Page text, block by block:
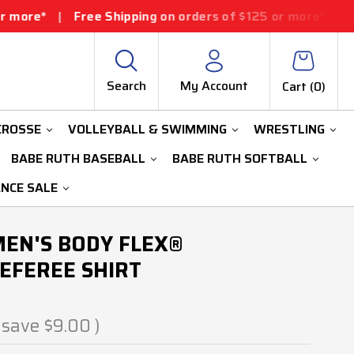
Shipping on orders of $125 or more* | Free
Search My Account Cart (0)
VOLLEYBALL & SWIMMING
WRESTLING
BABE RUTH BASEBALL
BABE RUTH SOFTBALL
SALE
BODY FLEX®
SHIRT
$9.00 )